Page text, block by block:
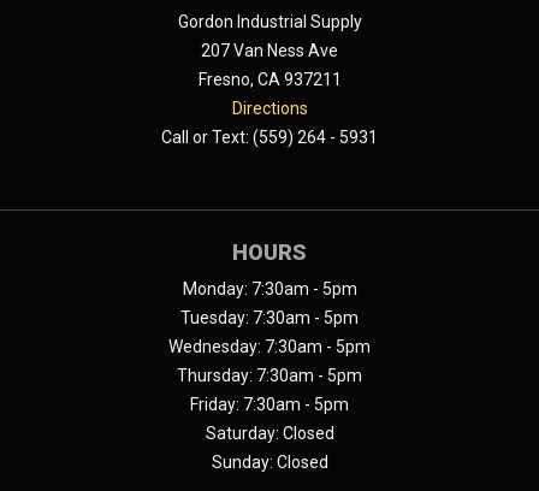
Gordon Industrial Supply
207 Van Ness Ave
Fresno, CA 937211
Directions
Call or Text: (559) 264 - 5931
HOURS
Monday: 7:30am - 5pm
Tuesday: 7:30am - 5pm
Wednesday: 7:30am - 5pm
Thursday: 7:30am - 5pm
Friday: 7:30am - 5pm
Saturday: Closed
Sunday: Closed